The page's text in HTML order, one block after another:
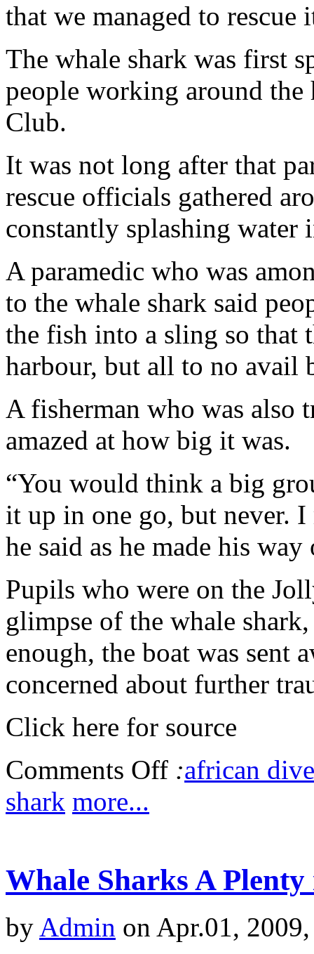
that we managed to rescue
The whale shark was first
people working around the
Club.
It was not long after that
rescue officials gathered
constantly splashing water
A paramedic who was
to the whale shark said
the fish into a sling so
harbour, but all to no avail
A fisherman who was also
amazed at how big it was.
“You would think a big
it up in one go, but never.
he said as he made his
Pupils who were on the
glimpse of the whale
enough, the boat was sent
concerned about further
Click here for source
Comments Off :african
shark more...
Whale Sharks A
by Admin on Apr.01,